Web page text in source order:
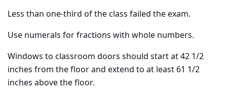
Less than one-third of the class failed the exam.
Use numerals for fractions with whole numbers.
Windows to classroom doors should start at 42 1/2
inches from the floor and extend to at least 61 1/2
inches above the floor.